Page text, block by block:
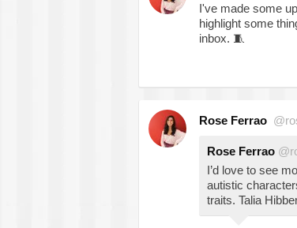
I've made some
highlight some
inbox. 🧵
Rose Ferrao
Rose Ferrao
I’d love to see
autistic
traits. Talia